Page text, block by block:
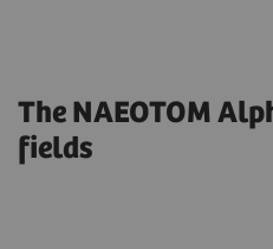
The NAEOTOM
fields